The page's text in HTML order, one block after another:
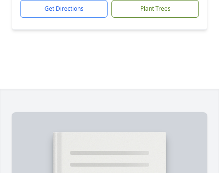
Get Directions Plant Trees